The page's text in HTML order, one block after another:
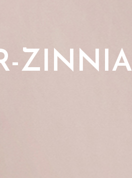
ZINNIA